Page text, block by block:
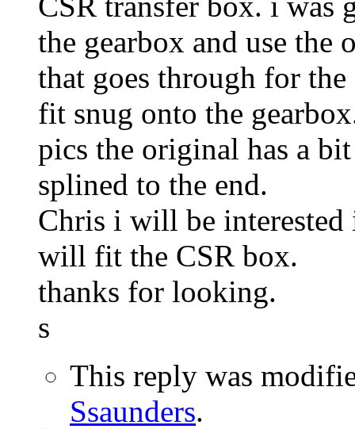
the gearbox and use
that goes through for
fit snug onto the
pics the original has a
splined to the end.
Chris i will be
will fit the CSR box.
thanks for looking.
s
This reply was
Ssaunders.